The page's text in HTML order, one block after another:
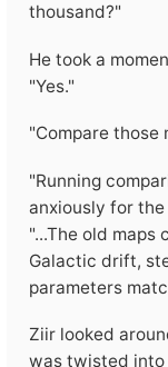
thousand?"
He took a
"Yes."
"Compare those
"Running
anxiously for
"...The old maps
Galactic drift,
parameters
Ziir looked
was twisted